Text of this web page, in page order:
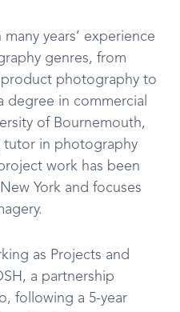
years’ experience
genres, from
photography to
in commercial
of Bournemouth,
tutor in photography
work has been
York and focuses
as Projects and
a partnership
following a 5-year